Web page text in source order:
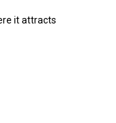
it attracts